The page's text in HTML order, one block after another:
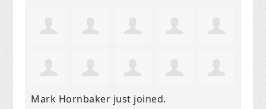
Mark Hornbaker just joined.